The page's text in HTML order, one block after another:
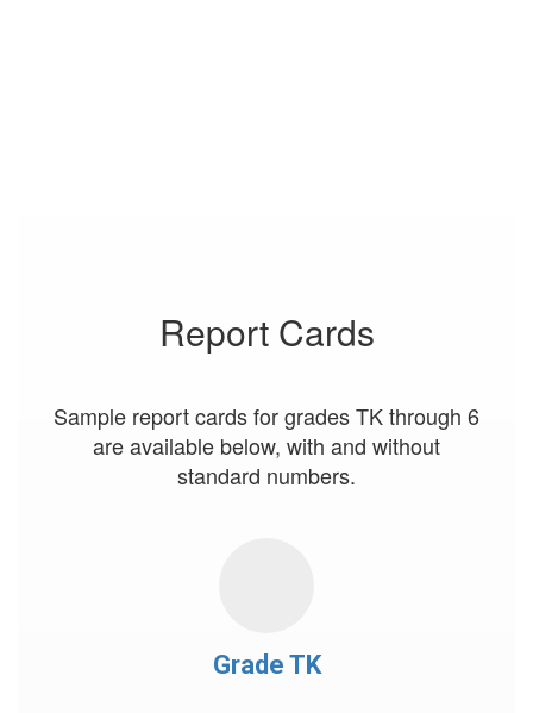
Report Cards
Sample report cards for grades TK through 6
are available below, with and without
standard numbers.
Grade TK